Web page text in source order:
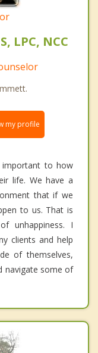
LPC, NCC
my profile
important to how
life. We have a
that if we
to us. That is
unhappiness. I
clients and help
of themselves,
navigate some of